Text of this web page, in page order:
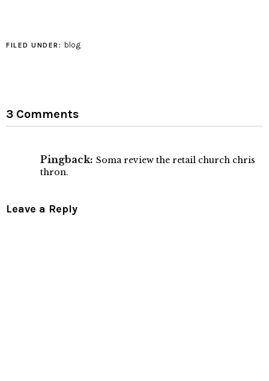
FILED UNDER: blog
3 Comments
Pingback: Soma review the retail church chris
thron.
Leave a Reply